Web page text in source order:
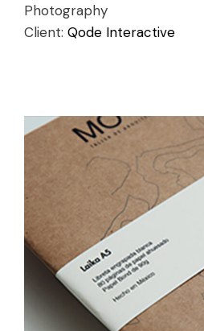
Photography
Client: Qode Interactive